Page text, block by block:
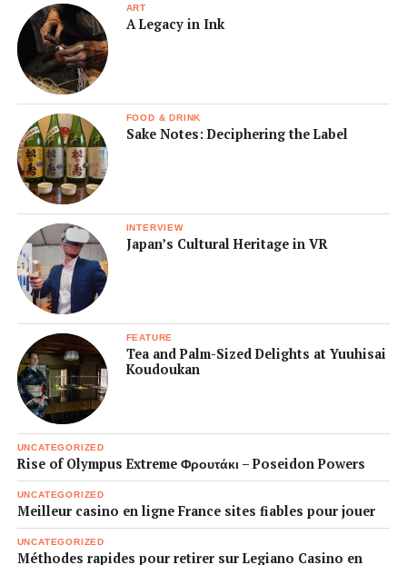
ART
A Legacy in Ink
FOOD & DRINK
Sake Notes: Deciphering the Label
INTERVIEW
Japan’s Cultural Heritage in VR
FEATURE
Tea and Palm-Sized Delights at Yuuhisai
Koudoukan
UNCATEGORIZED
Rise of Olympus Extreme Φρουτάκι – Poseidon Powers
UNCATEGORIZED
Meilleur casino en ligne France sites fiables pour jouer
UNCATEGORIZED
Méthodes rapides pour retirer sur Legiano Casino en